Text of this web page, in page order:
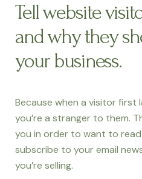
Tell website
and why they
your business.
Because when a visitor first
you’re a stranger to them.
you in order to want to
subscribe to your email
you’re selling.